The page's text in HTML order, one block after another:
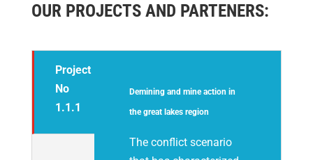
OUR PROJECTS AND PARTENERS:
Project
No
1.1.1
Demining and mine action in
the great lakes region
The conflict scenario